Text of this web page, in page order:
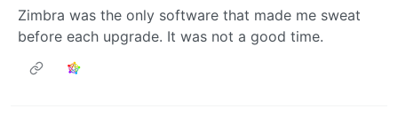
Zimbra was the only software that made me sweat
before each upgrade. It was not a good time.